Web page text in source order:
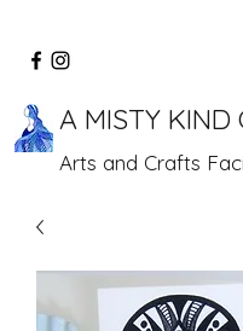
A MISTY KIND
Arts and Crafts